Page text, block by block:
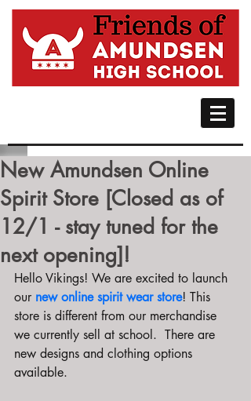
New Amundsen Online
Spirit Store [Closed as of
12/1 - stay tuned for the
next opening]!
Hello Vikings! We are excited to launch
our new online spirit wear store! This
store is different from our merchandise
we currently sell at school.  There are
new designs and clothing options
available.